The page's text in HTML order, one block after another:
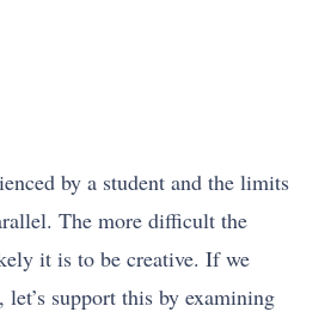
by a student and the limits
The more difficult the
it is to be creative. If we
support this by examining